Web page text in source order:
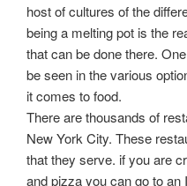
host of cultures of the
being a melting pot is the
that can be done there.
be seen in the various
it comes to food.
There are thousands of
New York City. These
that they serve. if you are
and pizza you can go to an